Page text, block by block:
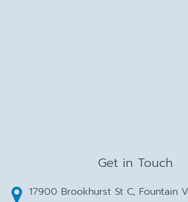
Get in Touch
17900 Brookhurst St C, Fountain